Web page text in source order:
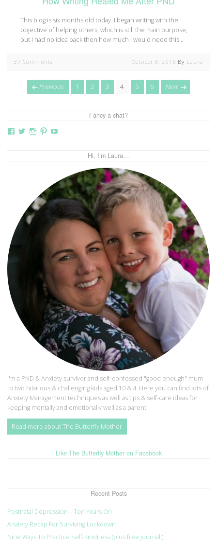
This blog is six months old today. I began writing with the
objective of helping others, which is still the main purpose,
but I had no idea back then how much I would need this…
37 Comments October 8, 2015 By Laura
Posts
navigation
PreviouspagePage
1 Page
2 Page
3 Page
4 Page
5 Page
6 Nextpage
Fancy a chat?
ViewViewViewView
Hi, I’m Laura…
I'm a PND & Anxiety survivor and self-confessed "good enough" mum
to two hilarious & challenging kids aged 10 & 4. Here you can find lots of
Anxiety Management techniques as well as tips & self-care ideas for
keeping mentally and emotionally well as a parent.
Read more about The Butterfly Mother
Like The Butterfly Mother on Facebook
Recent Posts
Postnatal Depression – Ten Years On
Anxiety Recap For Surviving Lockdown
Nine Ways To Practice Self-Kindness (plus free journal!)